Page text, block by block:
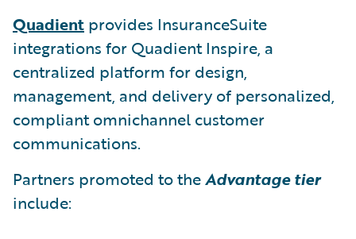
Quadient provides InsuranceSuite
integrations for Quadient Inspire, a
centralized platform for design,
management, and delivery of personalized,
compliant omnichannel customer
communications.
Partners promoted to theAdvantage tier
include: